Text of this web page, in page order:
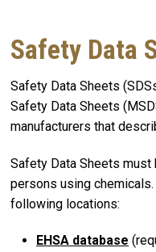
Safety Data
Safety Data Sheets
Safety Data Sheets
manufacturers that
Safety Data Sheets
persons using
following locations:
EHSA database